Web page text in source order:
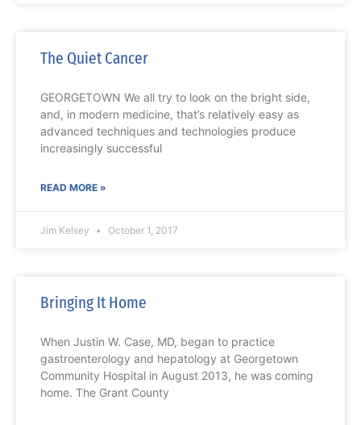
The Quiet Cancer
GEORGETOWN We all try to look on the bright side,
and, in modern medicine, that’s relatively easy as
advanced techniques and technologies produce
increasingly successful
READ MORE »
Jim Kelsey October 1, 2017
Bringing It Home
When Justin W. Case, MD, began to practice
gastroenterology and hepatology at Georgetown
Community Hospital in August 2013, he was coming
home. The Grant County